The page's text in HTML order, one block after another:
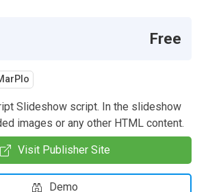
Free
Slideshow script. In the slideshow
images or any other HTML content.
Visit Publisher Site
Demo